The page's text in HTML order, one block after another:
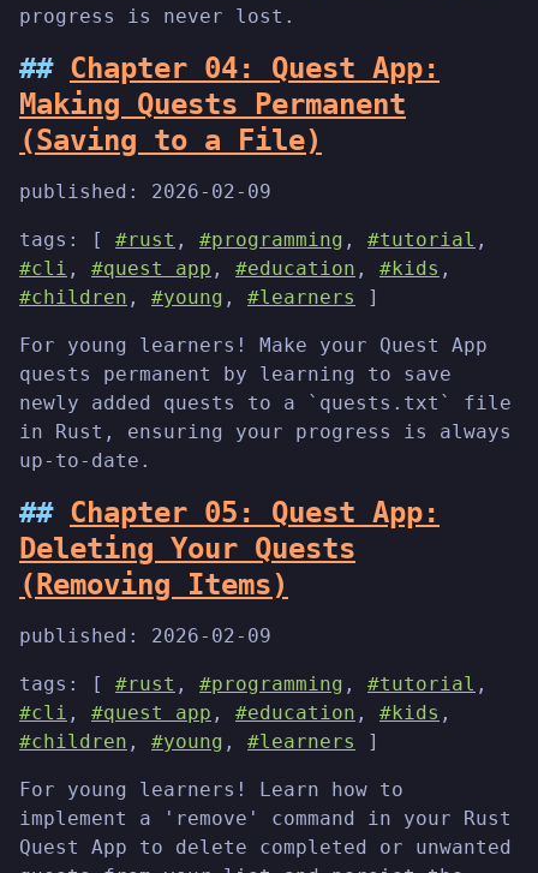
progress is never lost.
Chapter 04: Quest App:
Making Quests Permanent
(Saving to a File)
published: 2026-02-09
tags: [ #rust , #programming , #tutorial ,
#cli , #quest app , #education , #kids ,
#children , #young , #learners ]
For young learners! Make your Quest App
quests permanent by learning to save
newly added quests to a `quests.txt` file
in Rust, ensuring your progress is always
up-to-date.
Chapter 05: Quest App:
Deleting Your Quests
(Removing Items)
published: 2026-02-09
tags: [ #rust , #programming , #tutorial ,
#cli , #quest app , #education , #kids ,
#children , #young , #learners ]
For young learners! Learn how to
implement a 'remove' command in your Rust
Quest App to delete completed or unwanted